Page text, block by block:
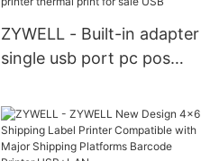
ZYWELL - Built-in adapter
single usb port pc pos
ticket printer thermal print
for sale USB